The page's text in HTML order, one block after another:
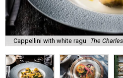
Cappellini with white ragu The Charles